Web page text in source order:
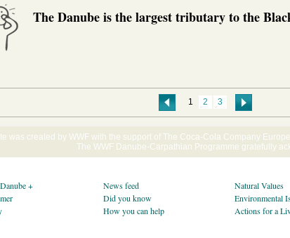
The Danube is the largest tributary to the
1 2 3
was created by WWF with the support of The Coca-Cola Company
The WWF Danube-Carpathian Programme gratefully
+
News feed
Did you know
How you can help
Natural Values
Environmental
Actions for a